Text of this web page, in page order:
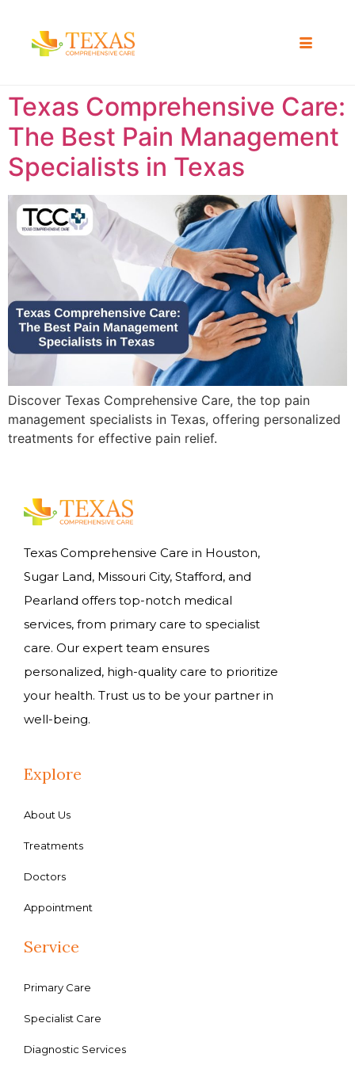
Texas Comprehensive Care:
The Best Pain Management
Specialists in Texas
Discover Texas Comprehensive Care, the top pain
management specialists in Texas, offering personalized
treatments for effective pain relief.
Texas Comprehensive Care in Houston,
Sugar Land, Missouri City, Stafford, and
Pearland offers top-notch medical
services, from primary care to specialist
care. Our expert team ensures
personalized, high-quality care to prioritize
your health. Trust us to be your partner in
well-being.
Explore
About Us
Treatments
Doctors
Appointment
Service
Primary Care
Specialist Care
Diagnostic Services